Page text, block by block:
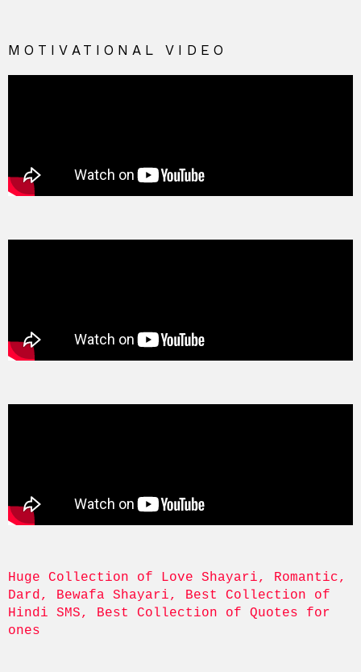
MOTIVATIONAL VIDEO
Huge Collection of Love Shayari, Romantic,
Dard, Bewafa Shayari, Best Collection of
Hindi SMS, Best Collection of Quotes for
ones